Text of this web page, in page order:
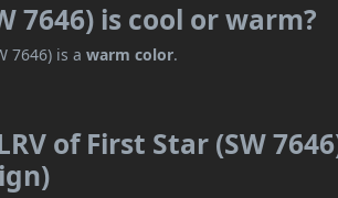
7646) is cool or warm?
7646) is awarm color.
of First Star (SW